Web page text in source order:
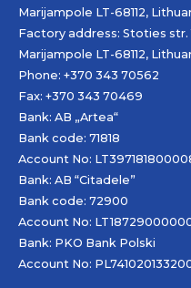
Marijampole LT-68112,
Factory address: Stoties str.
Marijampole LT-68112,
Phone: +370 343 70562
Fax: +370 343 70469
Bank: AB „Artea“
Bank code: 71818
Account No:
Bank: AB “Citadele”
Bank code: 72900
Account No:
Bank: PKO Bank Polski
Account No: